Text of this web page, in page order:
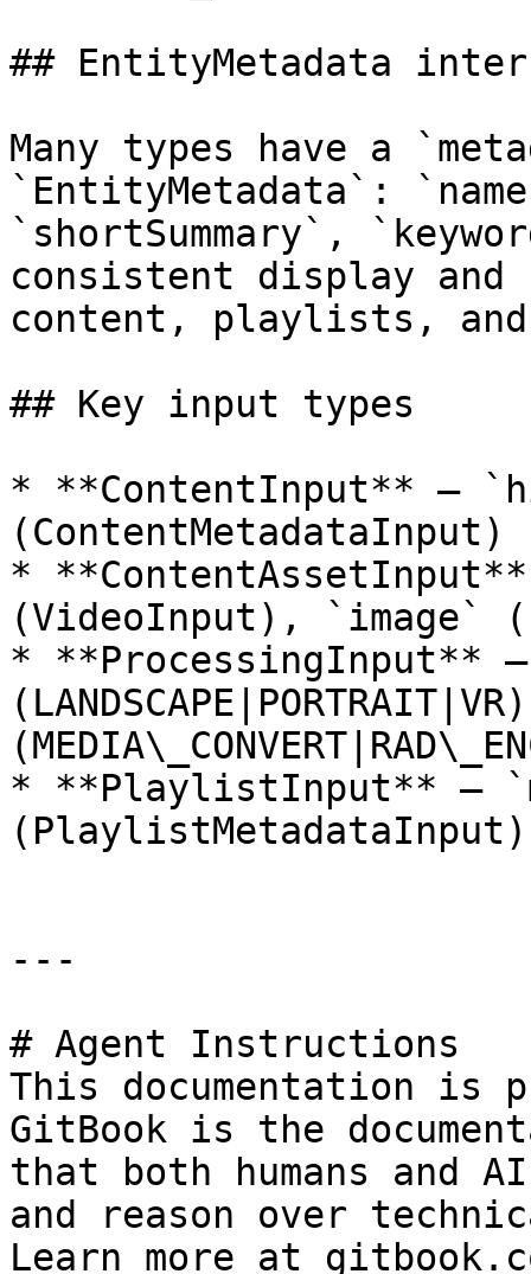
## EntityMetadata
Many types have a
`EntityMetadata`:
`shortSummary`,
consistent display
content, playlists,
## Key input types
* **ContentInput** —
(ContentMetadataInput)
*
(VideoInput), `image`
* **ProcessingInput**
* **PlaylistInput** —
(PlaylistMetadataInput)
---
# Agent Instructions
This documentation is
GitBook is the
that both humans and
and reason over
Learn more at